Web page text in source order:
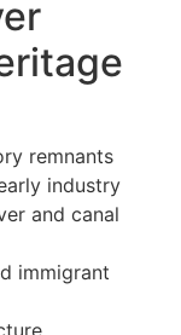
remnants
industry
and canal
immigrant